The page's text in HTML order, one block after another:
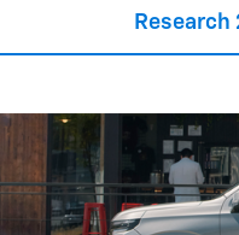
Research